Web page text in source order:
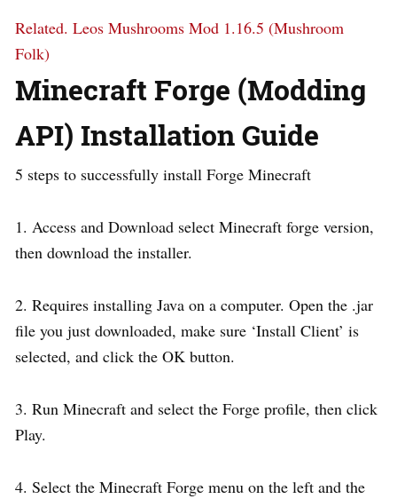
Related. Leos Mushrooms Mod 1.16.5 (Mushroom
Folk)
Minecraft Forge (Modding
API) Installation Guide
5 steps to successfully install Forge Minecraft
1. Access and Download select Minecraft forge version,
then download the installer.
2. Requires installing Java on a computer. Open the .jar
file you just downloaded, make sure ‘Install Client’ is
selected, and click the OK button.
3. Run Minecraft and select the Forge profile, then click
Play.
4. Select the Minecraft Forge menu on the left and the